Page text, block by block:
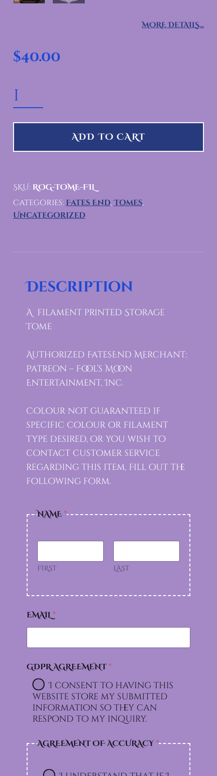
MORE DETAILS…
$40.00
ADD TO CART
SKU: ROG-TOME-FIL
Categories: Fates End,Tomes,
Uncategorized
Description
A filament printed Storage
Tome
Authorized FatesEnd Merchant:
Patreon – Fool’s Moon
Entertainment, Inc.
Colour not guaranteed if
specific colour or filament
type desired, or you wish to
contact customer service
regarding this item, Fill out the
following form.
NAME*
FIRST LAST
EMAIL*
GDPR AGREEMENT*
I consent to having this
website store my submitted
information so they can
respond to my inquiry.
AGREEMENT OF ACCURACY*